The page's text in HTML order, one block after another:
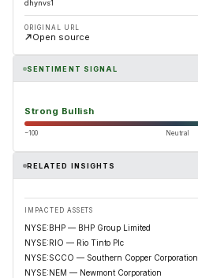
dhynvs1
ORIGINAL URL
Open source
SENTIMENT SIGNAL
Strong Bullish
−100 Neutral
RELATED INSIGHTS
IMPACTED ASSETS
NYSE:BHP — BHP Group Limited
NYSE:RIO — Rio Tinto Plc
NYSE:SCCO — Southern Copper Corporation
NYSE:NEM — Newmont Corporation